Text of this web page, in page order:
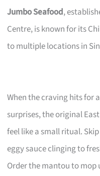
Jumbo Seafood,
Centre, is known for its
to multiple locations in
When the craving hits for
surprises, the original
feel like a small ritual.
eggy sauce clinging to
Order the mantou to mop